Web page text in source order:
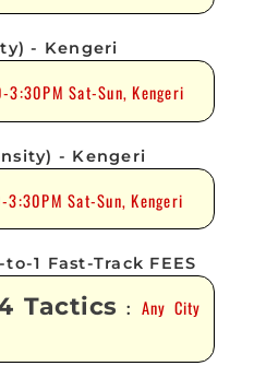
- Kengeri
3:30PM Sat-Sun, Kengeri
- Kengeri
3:30PM Sat-Sun, Kengeri
1 Fast-Track FEES
Tactics : Any City